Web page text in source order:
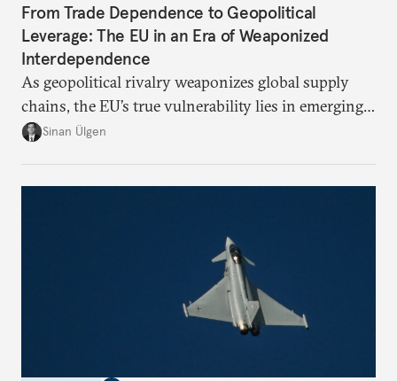
From Trade Dependence to Geopolitical
Leverage: The EU in an Era of Weaponized
Interdependence
As geopolitical rivalry weaponizes global supply
chains, the EU’s true vulnerability lies in emerging-
risk imports. For these goods, suppliers are growing
Sinan Ülgen